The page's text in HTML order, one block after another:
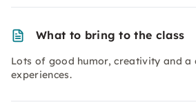
What to bring to the class
Lots of good humor, creativity and a
experiences.